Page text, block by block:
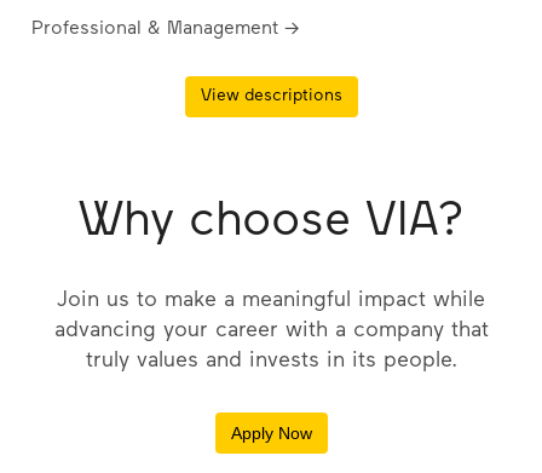
Professional & Management →
View descriptions
Why choose VIA?
Join us to make a meaningful impact while
advancing your career with a company that
truly values and invests in its people.
Apply Now